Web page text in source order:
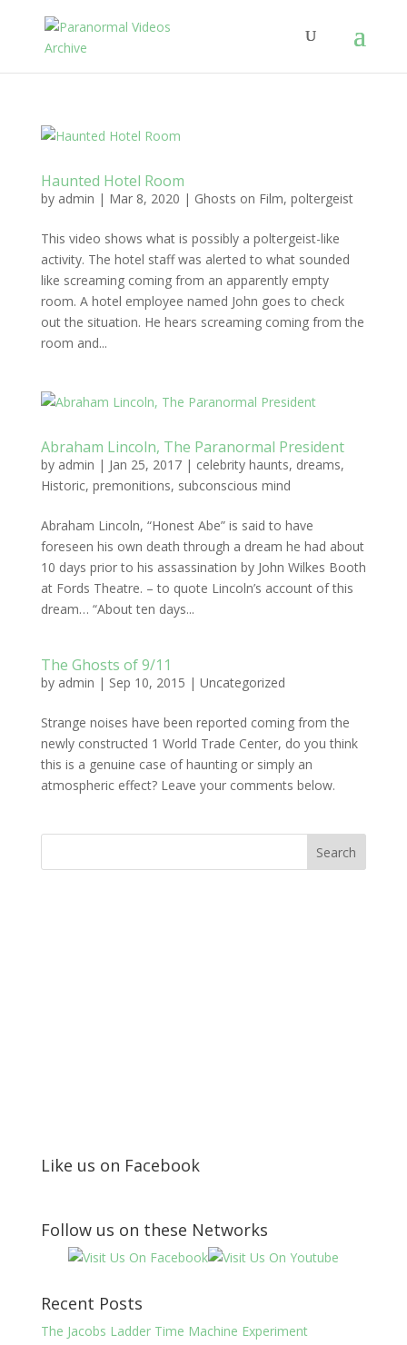
Haunted Hotel Room
by admin | Mar 8, 2020 | Ghosts on Film, poltergeist
This video shows what is possibly a poltergeist-like
activity. The hotel staff was alerted to what sounded
like screaming coming from an apparently empty
room. A hotel employee named John goes to check
out the situation. He hears screaming coming from the
room and...
Abraham Lincoln, The Paranormal President
by admin | Jan 25, 2017| celebrity haunts, dreams,
Historic, premonitions, subconscious mind
Abraham Lincoln, “Honest Abe” is said to have
foreseen his own death through a dream he had about
10 days prior to his assassination by John Wilkes Booth
at Fords Theatre. – to quote Lincoln’s account of this
dream… “About ten days...
The Ghosts of 9/11
by admin | Sep 10, 2015 | Uncategorized
Strange noises have been reported coming from the
newly constructed 1 World Trade Center, do you think
this is a genuine case of haunting or simply an
atmospheric effect? Leave your comments below.
Like us on Facebook
Follow us on these Networks
Recent Posts
The Jacobs Ladder Time Machine Experiment